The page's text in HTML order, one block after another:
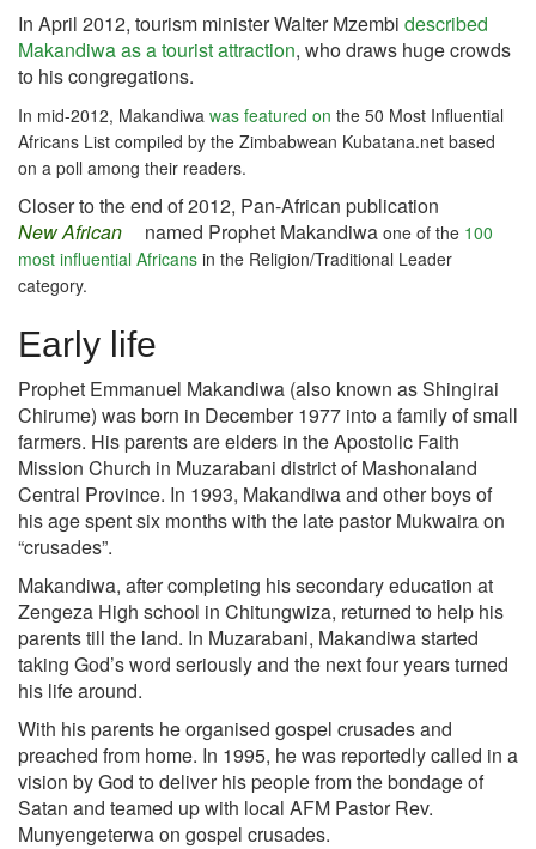
In April 2012, tourism minister Walter Mzembi described
Makandiwa as a tourist attraction, who draws huge crowds
to his congregations.
In mid-2012, Makandiwa was featured on the 50 Most Influential
Africans List compiled by the Zimbabwean Kubatana.net based
on a poll among their readers.
Closer to the end of 2012, Pan-African publication
New African
named Prophet Makandiwa one of the 100
most influential Africans in the Religion/Traditional Leader
category.
Early life
Prophet Emmanuel Makandiwa (also known as Shingirai
Chirume) was born in December 1977 into a family of small
farmers. His parents are elders in the Apostolic Faith
Mission Church in Muzarabani district of Mashonaland
Central Province. In 1993, Makandiwa and other boys of
his age spent six months with the late pastor Mukwaira on
“crusades”.
Makandiwa, after completing his secondary education at
Zengeza High school in Chitungwiza, returned to help his
parents till the land. In Muzarabani, Makandiwa started
taking God’s word seriously and the next four years turned
his life around.
With his parents he organised gospel crusades and
preached from home. In 1995, he was reportedly called in a
vision by God to deliver his people from the bondage of
Satan and teamed up with local AFM Pastor Rev.
Munyengeterwa on gospel crusades.